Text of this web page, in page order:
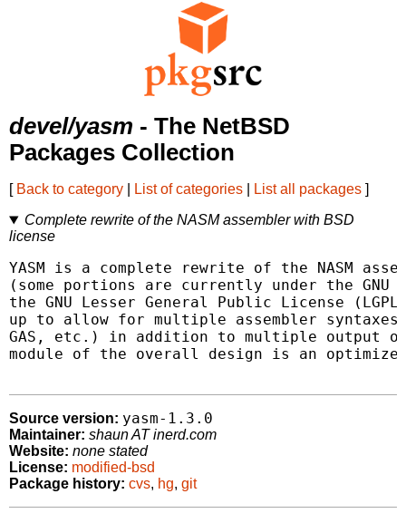
devel/yasm - The NetBSD
Packages Collection
[ Back to category List of categories List all packages ]
Complete rewrite of the NASM assembler with BSD
license
YASM is a complete rewrite of the NASM
(some portions are currently under the GNU
the GNU Lesser General Public License
up to allow for multiple assembler syntaxes
GAS, etc.) in addition to multiple output
module of the overall design is an
Source version: yasm-1.3.0
Maintainer: shaun AT inerd.com
Website: none stated
License: modified-bsd
Package history: cvs, hg, git